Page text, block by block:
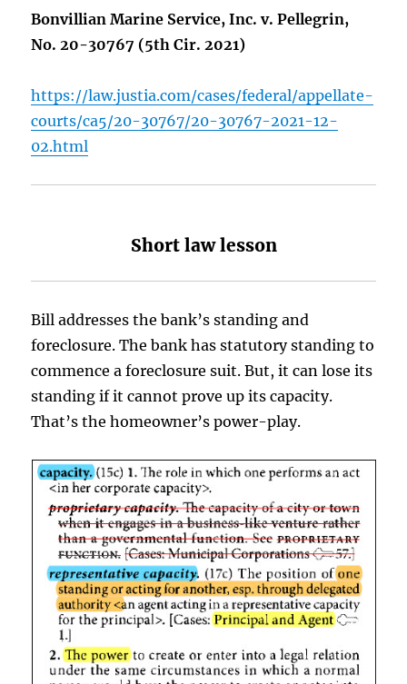
Bonvillian Marine Service, Inc. v. Pellegrin,
No. 20-30767 (5th Cir. 2021)
https://law.justia.com/cases/federal/appellate-
courts/ca5/20-30767/20-30767-2021-12-
02.html
Short law lesson
Bill addresses the bank’s standing and
foreclosure. The bank has statutory standing to
commence a foreclosure suit. But, it can lose its
standing if it cannot prove up its capacity.
That’s the homeowner’s power-play.